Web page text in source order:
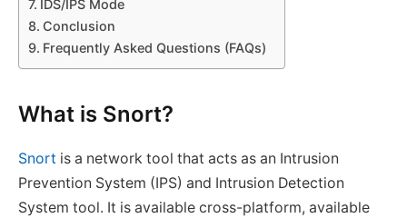
IDS/IPS Mode
Conclusion
Frequently Asked Questions (FAQs)
What is Snort?
Snort is a network tool that acts as an Intrusion
Prevention System (IPS) and Intrusion Detection
System tool. It is available cross-platform, available